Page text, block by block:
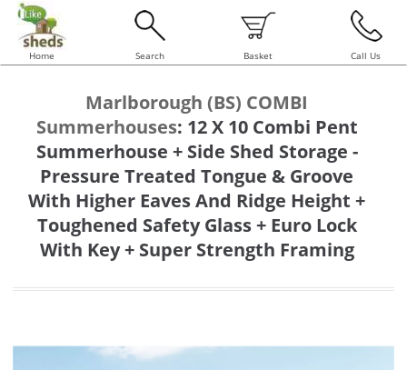
Home Search Basket Call Us
Marlborough (BS) COMBI
Summerhouses: 12 X 10 Combi Pent
Summerhouse + Side Shed Storage -
Pressure Treated Tongue & Groove
With Higher Eaves And Ridge Height +
Toughened Safety Glass + Euro Lock
With Key + Super Strength Framing